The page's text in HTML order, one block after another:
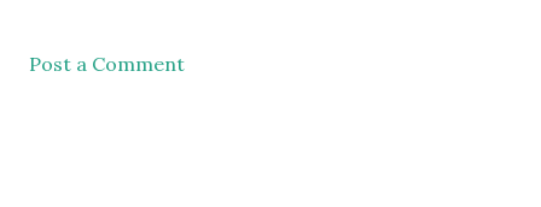
Post a Comment